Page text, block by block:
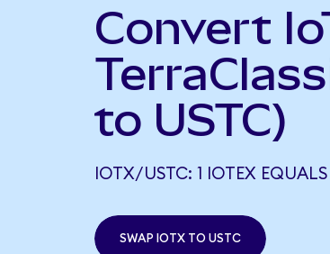
Convert
to USTC)
IOTX/USTC: 1 IOTEX
SWAP IOTX TO USTC